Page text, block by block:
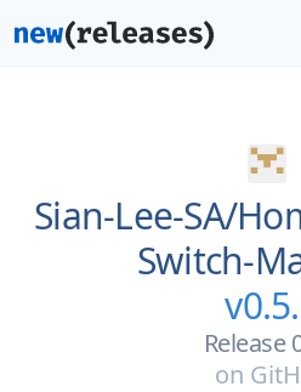
Sian-Lee-SA/
Switch-
Release
on